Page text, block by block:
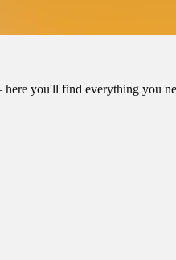
you'll find everything you